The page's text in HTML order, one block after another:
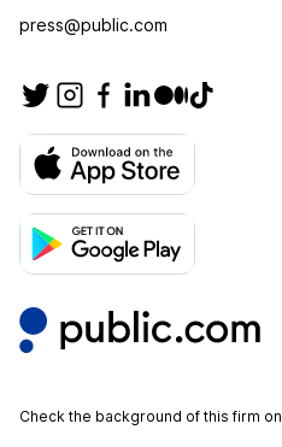
press@public.com
Check the background of this firm on